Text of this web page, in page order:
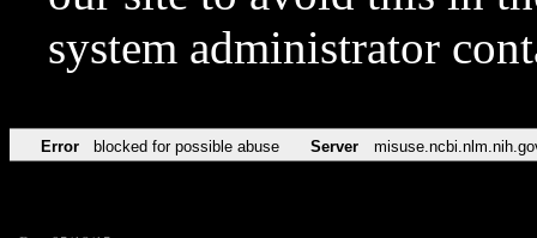
system administrator
Error blocked for possible abuse Server